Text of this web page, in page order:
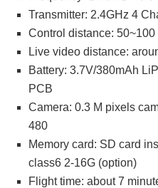
Transmitter: 2.4GHz 4
Control distance: 50~100
Live video distance:
Battery: 3.7V/380mAh
PCB
Camera: 0.3 M pixels
480
Memory card: SD card
class6 2-16G (option)
Flight time: about 7